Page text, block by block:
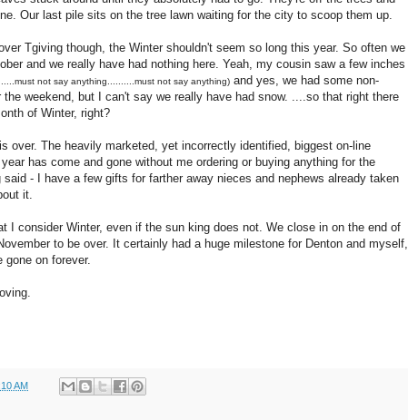
Our last pile sits on the tree lawn waiting for the city to scoop them up.
Tgiving though, the Winter shouldn't seem so long this year. So often we
and we really have had nothing here. Yeah, my cousin saw a few inches
not say anything..........must not say anything) and yes, we had some non-
weekend, but I can't say we really have had snow. ....so that right there
of Winter, right?
over. The heavily marketed, yet incorrectly identified, biggest on-line
has come and gone without me ordering or buying anything for the
said - I have a few gifts for farther away nieces and nephews already taken
it.
I consider Winter, even if the sun king does not. We close in on the end of
to be over. It certainly had a huge milestone for Denton and myself,
gone on forever.
AM